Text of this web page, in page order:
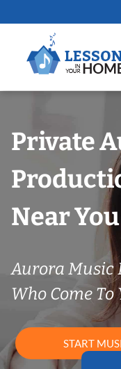
to
Private
Near
Aurora Music
Who Come
START